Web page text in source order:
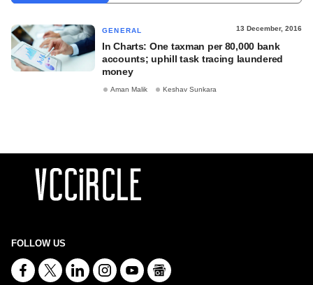
GENERAL 13 December, 2016
In Charts: One taxman per 80,000 bank
accounts; uphill task tracing laundered
money
Aman Malik Keshav Sunkara
FOLLOW US